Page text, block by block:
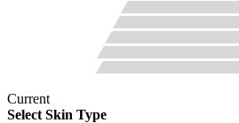
Current
Select Skin Type